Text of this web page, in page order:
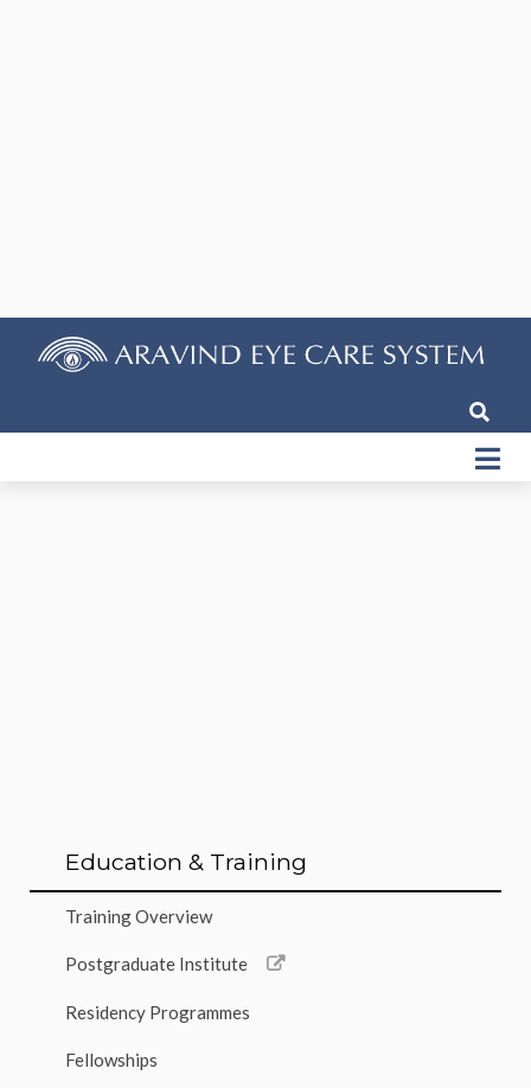
Education & Training
Training Overview
Postgraduate Institute
Residency Programmes
Fellowships